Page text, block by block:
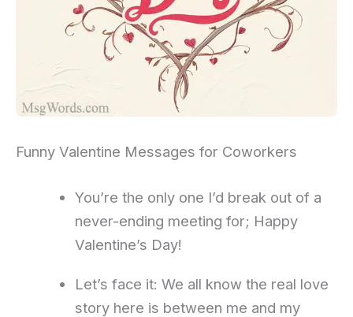
Funny Valentine Messages for Coworkers
You’re the only one I’d break out of a
never-ending meeting for; Happy
Valentine’s Day!
Let’s face it: We all know the real love
story here is between me and my